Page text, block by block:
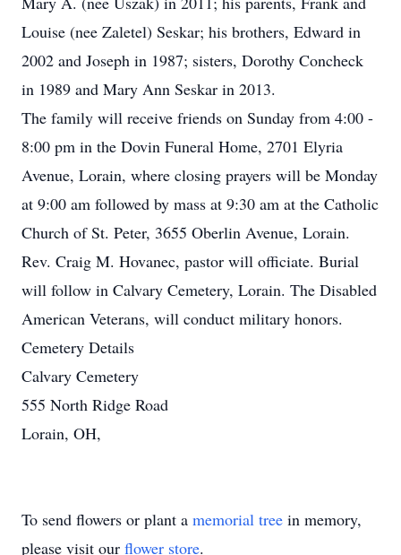
Louise (nee Zaletel) Seskar; his brothers, Edward in
2002 and Joseph in 1987; sisters, Dorothy Concheck
in 1989 and Mary Ann Seskar in 2013.
The family will receive friends on Sunday from 4:00 -
8:00 pm in the Dovin Funeral Home, 2701 Elyria
Avenue, Lorain, where closing prayers will be Monday
at 9:00 am followed by mass at 9:30 am at the Catholic
Church of St. Peter, 3655 Oberlin Avenue, Lorain.
Rev. Craig M. Hovanec, pastor will officiate. Burial
will follow in Calvary Cemetery, Lorain. The Disabled
American Veterans, will conduct military honors.
Cemetery Details
Calvary Cemetery
555 North Ridge Road
Lorain, OH,
To send flowers or plant a memorial tree in memory,
please visit our flower store.